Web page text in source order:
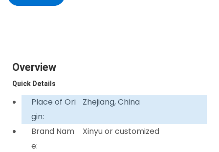
Overview
Quick Details
Place of Ori
gin:
Zhejiang, China
Brand Nam
e:
Xinyu or customized